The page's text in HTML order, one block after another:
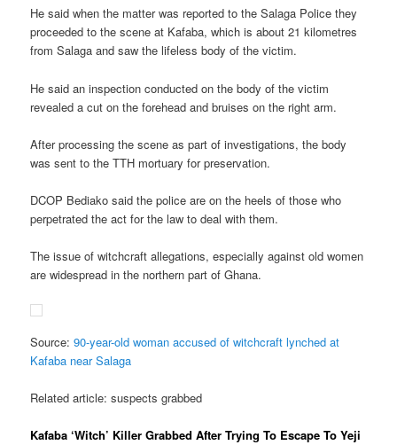
He said when the matter was reported to the Salaga Police they
proceeded to the scene at Kafaba, which is about 21 kilometres
from Salaga and saw the lifeless body of the victim.
He said an inspection conducted on the body of the victim
revealed a cut on the forehead and bruises on the right arm.
After processing the scene as part of investigations, the body
was sent to the TTH mortuary for preservation.
DCOP Bediako said the police are on the heels of those who
perpetrated the act for the law to deal with them.
The issue of witchcraft allegations, especially against old women
are widespread in the northern part of Ghana.
Source:90-year-old woman accused of witchcraft lynched at
Kafaba near Salaga
Related article: suspects grabbed
Kafaba ‘Witch’ Killer Grabbed After Trying To Escape To Yeji